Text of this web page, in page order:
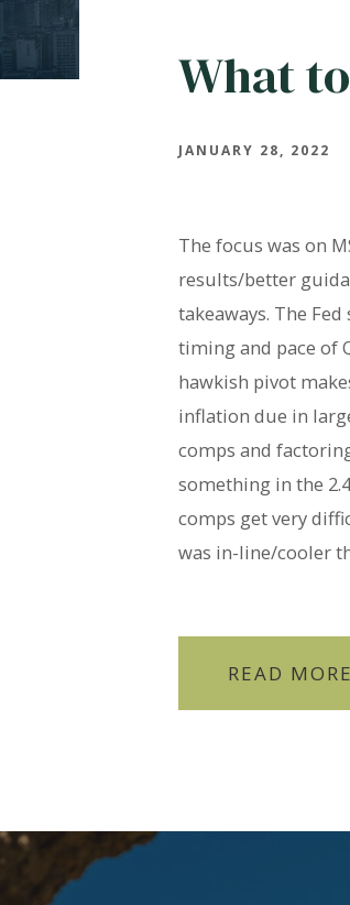
What
JANUARY 28, 2022
The focus was on
results/better
takeaways. The
timing and pace of
hawkish pivot
inflation due in
comps and
something in the
comps get very
was in-line/cooler
READ MORE